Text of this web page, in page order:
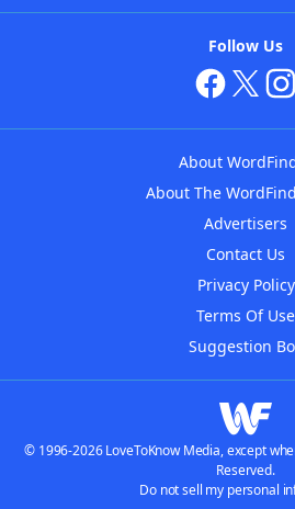
Follow Us
About
About The
Advertisers
Contact Us
Privacy Policy
Terms Of Use
Suggestion
© 1996-2026 LoveToKnow Media, except
Reserved.
Do not sell my personal